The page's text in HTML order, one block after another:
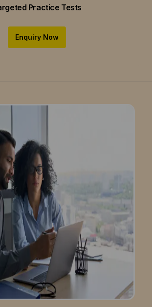
Practice Tests
Enquiry Now